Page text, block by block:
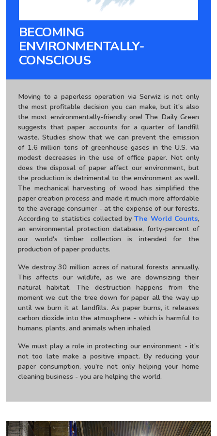
BECOMING
ENVIRONMENTALLY-
CONSCIOUS
Moving to a paperless operation via Serwiz is not only
the most profitable decision you can make, but it's also
the most environmentally-friendly one! The Daily Green
suggests that paper accounts for a quarter of landfill
waste. Studies show that we can prevent the emission
of 1.6 million tons of greenhouse gases in the U.S. via
modest decreases in the use of office paper. Not only
does the disposal of paper affect our environment, but
the production is detrimental to the environment as well.
The mechanical harvesting of wood has simplified the
paper creation process and made it much more affordable
to the average consumer - at the expense of our forests.
According to statistics collected byThe World Counts,
an environmental protection database, forty-percent of
our world's timber collection is intended for the
production of paper products.
We destroy 30 million acres of natural forests annually.
This affects our wildlife, as we are downsizing their
natural habitat. The destruction happens from the
moment we cut the tree down for paper all the way up
until we burn it at landfills. As paper burns, it releases
carbon dioxide into the atmosphere - which is harmful to
humans, plants, and animals when inhaled.
We must play a role in protecting our environment - it's
not too late make a positive impact. By reducing your
paper consumption, you're not only helping your home
cleaning business - you are helping the world.